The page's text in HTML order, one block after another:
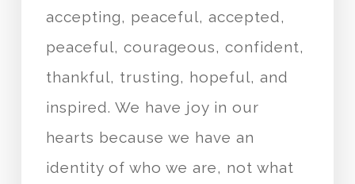
accepting, peaceful, accepted,
peaceful, courageous, confident,
thankful, trusting, hopeful, and
inspired. We have joy in our
hearts because we have an
identity of who we are, not what